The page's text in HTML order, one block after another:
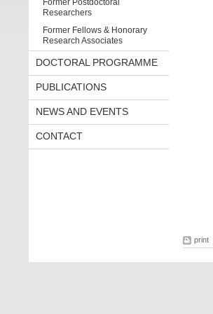
Former Postdoctoral
Researchers
Former Fellows & Honorary
Research Associates
DOCTORAL PROGRAMME
PUBLICATIONS
NEWS AND EVENTS
CONTACT
print